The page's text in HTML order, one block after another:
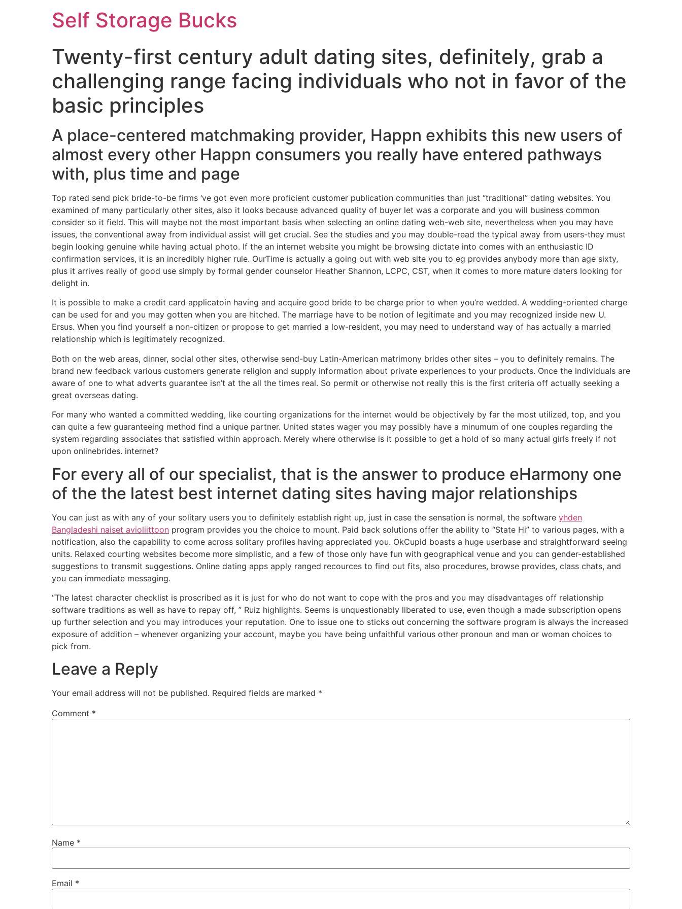
Self Storage Bucks
Twenty-first century adult dating sites, definitely, grab a
challenging range facing individuals who not in favor of the
basic principles
A place-centered matchmaking provider, Happn exhibits this new users of
almost every other Happn consumers you really have entered pathways
with, plus time and page
Top rated send pick bride-to-be firms ‘ve got even more proficient customer publication communities than just “traditional” dating websites. You
examined of many particularly other sites, also it looks because advanced quality of buyer let was a corporate and you will business common
consider so it field. This will maybe not the most important basis when selecting an online dating web-web site, nevertheless when you may have
issues, the conventional away from individual assist will get crucial. See the studies and you may double-read the typical away from users-they must
begin looking genuine while having actual photo. If the an internet website you might be browsing dictate into comes with an enthusiastic ID
confirmation services, it is an incredibly higher rule. OurTime is actually a going out with web site you to eg provides anybody more than age sixty,
plus it arrives really of good use simply by formal gender counselor Heather Shannon, LCPC, CST, when it comes to more mature daters looking for
delight in.
It is possible to make a credit card applicatoin having and acquire good bride to be charge prior to when you’re wedded. A wedding-oriented charge
can be used for and you may gotten when you are hitched. The marriage have to be notion of legitimate and you may recognized inside new U.
Ersus. When you find yourself a non-citizen or propose to get married a low-resident, you may need to understand way of has actually a married
relationship which is legitimately recognized.
Both on the web areas, dinner, social other sites, otherwise send-buy Latin-American matrimony brides other sites – you to definitely remains. The
brand new feedback various customers generate religion and supply information about private experiences to your products. Once the individuals are
aware of one to what adverts guarantee isn’t at the all the times real. So permit or otherwise not really this is the first criteria off actually seeking a
great overseas dating.
For many who wanted a committed wedding, like courting organizations for the internet would be objectively by far the most utilized, top, and you
can quite a few guaranteeing method find a unique partner. United states wager you may possibly have a minumum of one couples regarding the
system regarding associates that satisfied within approach. Merely where otherwise is it possible to get a hold of so many actual girls freely if not
upon onlinebrides. internet?
For every all of our specialist, that is the answer to produce eHarmony one
of the the latest best internet dating sites having major relationships
You can just as with any of your solitary users you to definitely establish right up, just in case the sensation is normal, the software yhden
Bangladeshi naiset avioliittoon program provides you the choice to mount. Paid back solutions offer the ability to “State Hi” to various pages, with a
notification, also the capability to come across solitary profiles having appreciated you. OkCupid boasts a huge userbase and straightforward seeing
units. Relaxed courting websites become more simplistic, and a few of those only have fun with geographical venue and you can gender-established
suggestions to transmit suggestions. Online dating apps apply ranged recources to find out fits, also procedures, browse provides, class chats, and
you can immediate messaging.
“The latest character checklist is proscribed as it is just for who do not want to cope with the pros and you may disadvantages off relationship
software traditions as well as have to repay off, ” Ruiz highlights. Seems is unquestionably liberated to use, even though a made subscription opens
up further selection and you may introduces your reputation. One to issue one to sticks out concerning the software program is always the increased
exposure of addition – whenever organizing your account, maybe you have being unfaithful various other pronoun and man or woman choices to
pick from.
Leave a Reply
Your email address will not be published. Required fields are marked *
Comment *
Name *
Email *